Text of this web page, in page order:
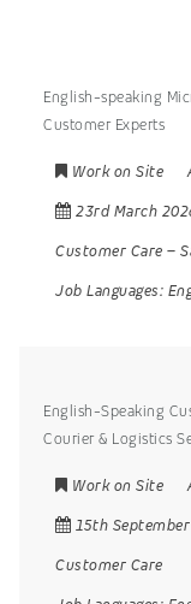
English-speaking
Customer Experts
Work on Site
23rd March
Customer Care –
Job Languages:
English-Speaking
Courier & Logistics
Work on Site
15th
Customer Care